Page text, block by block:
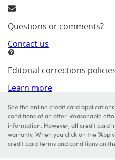
Questions or comments?
Contact us
Editorial corrections
Learn more
See the online credit card
conditions of an offer. Reasonable
information. However, all credit card
warranty. When you click on the
credit card terms and conditions on